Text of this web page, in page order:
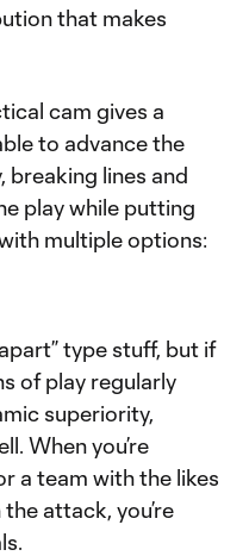
that makes
cam gives a
to advance the
breaking lines and
play while putting
multiple options:
type stuff, but if
of play regularly
superiority,
When you’re
a team with the likes
the attack, you’re